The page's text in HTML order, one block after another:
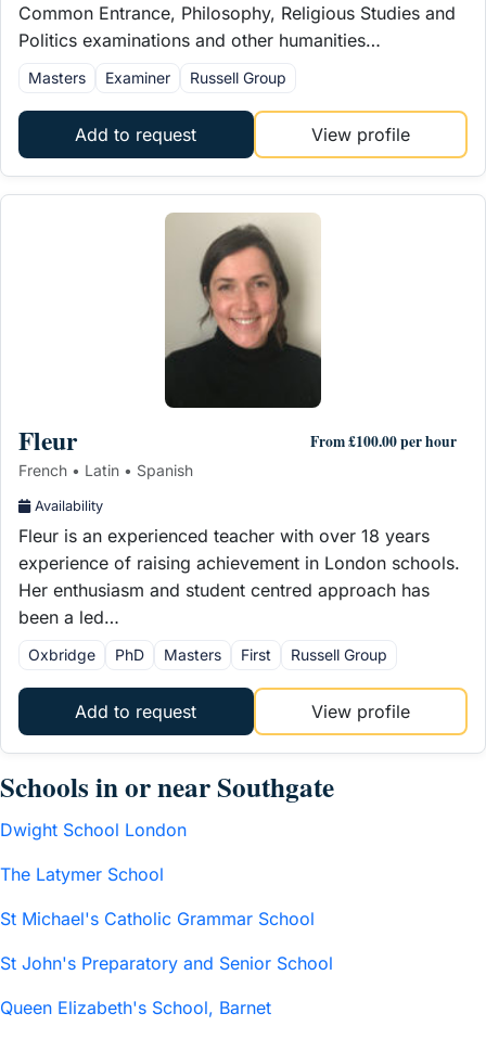
Common Entrance, Philosophy, Religious Studies and
Politics examinations and other humanities…
Masters Examiner Russell Group
Add to request View profile
Fleur From £100.00 per hour
French • Latin • Spanish
Availability
Fleur is an experienced teacher with over 18 years
experience of raising achievement in London schools.
Her enthusiasm and student centred approach has
been a led…
Oxbridge PhD Masters First Russell Group
Add to request View profile
Schools in or near Southgate
Dwight School London
The Latymer School
St Michael's Catholic Grammar School
St John's Preparatory and Senior School
Queen Elizabeth's School, Barnet